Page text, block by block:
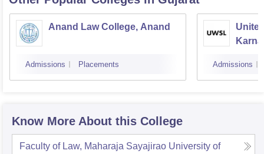
Anand Law College, Anand
Admissions Placements Admissions
Know More About this College
Faculty of Law, Maharaja Sayajirao University of